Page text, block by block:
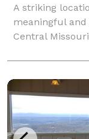
A striking
meaningful
Central
let Old
your special